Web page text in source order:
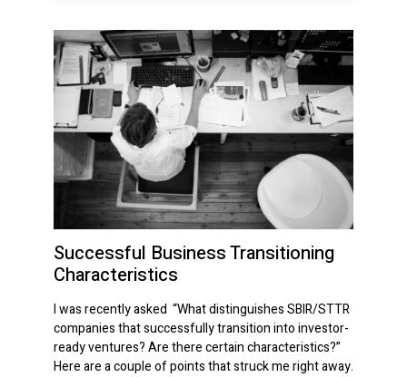
Successful Business Transitioning
Characteristics
I was recently asked “What distinguishes SBIR/STTR
companies that successfully transition into investor-
ready ventures? Are there certain characteristics?”
Here are a couple of points that struck me right away.